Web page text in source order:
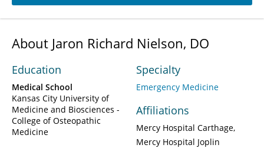
About Jaron Richard Nielson, DO
Education
Medical School
Kansas City University of
Medicine and Biosciences -
College of Osteopathic
Medicine
Specialty
Emergency Medicine
Affiliations
Mercy Hospital Carthage
Mercy Hospital Joplin